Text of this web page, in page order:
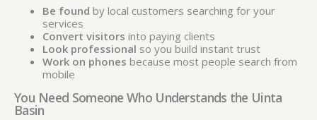
Be found by local customers searching for your
services
Convert visitors into paying clients
Look professional so you build instant trust
Work on phones because most people search from
mobile
You Need Someone Who Understands the Uinta
Basin